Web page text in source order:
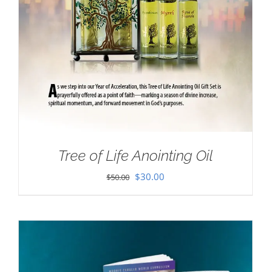
Tree of Life Anointing Oil
$50.00 Original
$30.00